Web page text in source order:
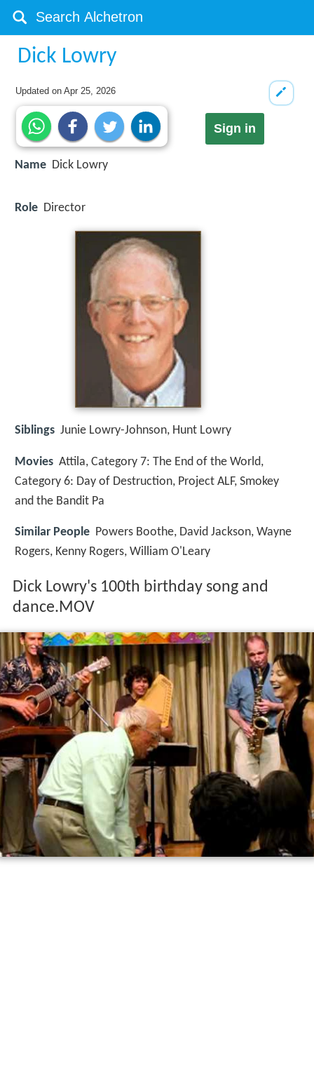
Dick Lowry
Updated onApr 25, 2026
Sign in
Name Dick Lowry
Role Director
Siblings Junie Lowry-Johnson, Hunt Lowry
Movies Attila, Category 7: The End of the World,
Category 6: Day of Destruction, Project ALF, Smokey
and the Bandit Pa
Similar People Powers Boothe, David Jackson, Wayne
Rogers, Kenny Rogers, William O'Leary
Dick Lowry's 100th birthday song and
dance.MOV